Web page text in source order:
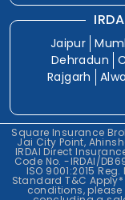
Jaipur
Dehradun
Rajgarh
Square Insurance
Jai City Point,
IRDAI Direct
Code No. -IRDAI/
ISO 9001:2015
Standard T&C
conditions,